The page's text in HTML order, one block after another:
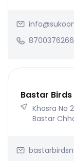
8700376266
Bastar Birds
Khasra No
Bastar